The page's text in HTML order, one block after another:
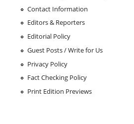
Contact Information
Editors & Reporters
Editorial Policy
Guest Posts / Write for Us
Privacy Policy
Fact Checking Policy
Print Edition Previews